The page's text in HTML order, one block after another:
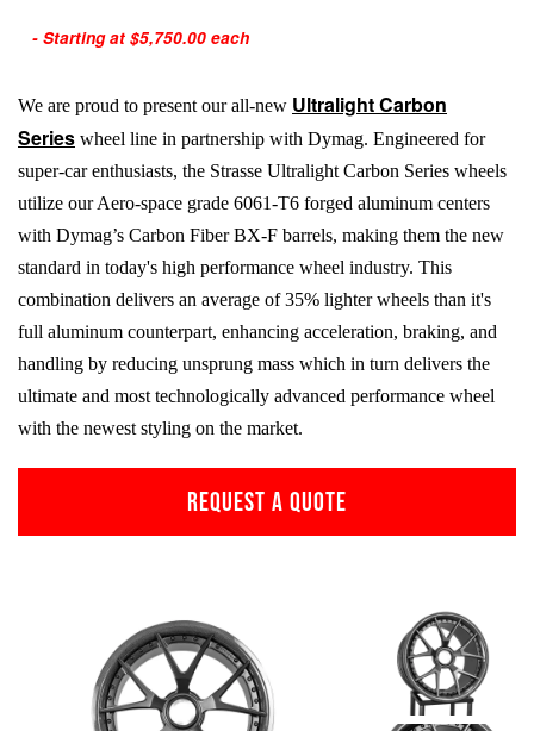
- Starting at $5,750.00 each
We are proud to present our all-new Ultralight Carbon
Series wheel line in partnership with Dymag. Engineered for
super-car enthusiasts, the Strasse Ultralight Carbon Series wheels
utilize our Aero-space grade 6061-T6 forged aluminum centers
with Dymag’s Carbon FiberBX-F barrels, making them the new
standard in today's high performance wheel industry. This
combination delivers an average of 35% lighter wheels than it's
full aluminum counterpart, enhancing acceleration, braking, and
handling by reducing unsprung mass which in turn delivers the
ultimate and most technologically advanced performance wheel
with the newest styling on the market.
REQUEST A QUOTE